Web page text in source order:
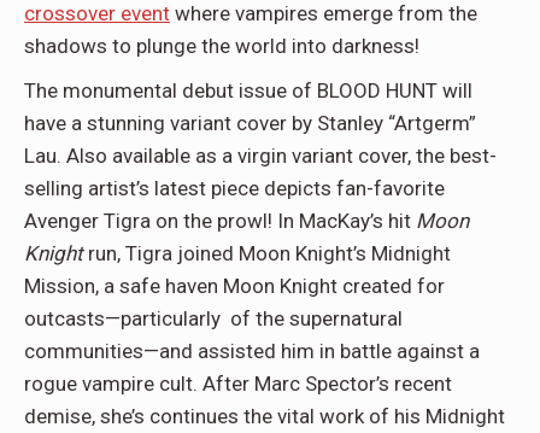
crossover event where vampires emerge from the
shadows to plunge the world into darkness!
The monumental debut issue of BLOOD HUNT will
have a stunning variant cover by Stanley “Artgerm”
Lau. Also available as a virgin variant cover, the best-
selling artist’s latest piece depicts fan-favorite
Avenger Tigra on the prowl! In MacKay’s hit Moon
Knight run, Tigra joined Moon Knight’s Midnight
Mission, a safe haven Moon Knight created for
outcasts—particularly of the supernatural
communities—and assisted him in battle against a
rogue vampire cult. After Marc Spector’s recent
demise, she’s continues the vital work of his Midnight